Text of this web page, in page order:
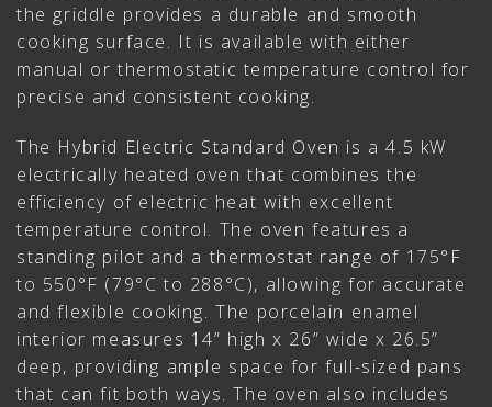
the griddle provides a durable and smooth
cooking surface. It is available with either
manual or thermostatic temperature control for
precise and consistent cooking.
The Hybrid Electric Standard Oven is a 4.5 kW
electrically heated oven that combines the
efficiency of electric heat with excellent
temperature control. The oven features a
standing pilot and a thermostat range of 175°F
to 550°F (79°C to 288°C), allowing for accurate
and flexible cooking. The porcelain enamel
interior measures 14” high x 26” wide x 26.5”
deep, providing ample space for full-sized pans
that can fit both ways. The oven also includes